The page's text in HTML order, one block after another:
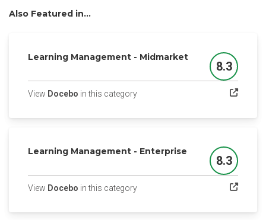
Also Featured in...
Learning Management - Midmarket
Score
8.3
View Docebo in this category(opens in a new tab)
Learning Management - Enterprise
Score
8.3
View Docebo in this category(opens in a new tab)